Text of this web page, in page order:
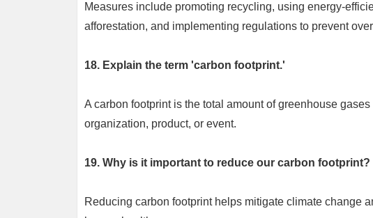
Measures include promoting recycling, using energy-
afforestation, and implementing regulations to prevent
18. Explain the term 'carbon footprint.'
A carbon footprint is the total amount of greenhouse
organization, product, or event.
19. Why is it important to reduce our carbon footprint?
Reducing carbon footprint helps mitigate climate change